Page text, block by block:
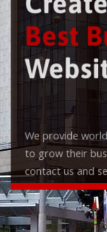
Best
We provide
to grow their
contact us and
Check it out